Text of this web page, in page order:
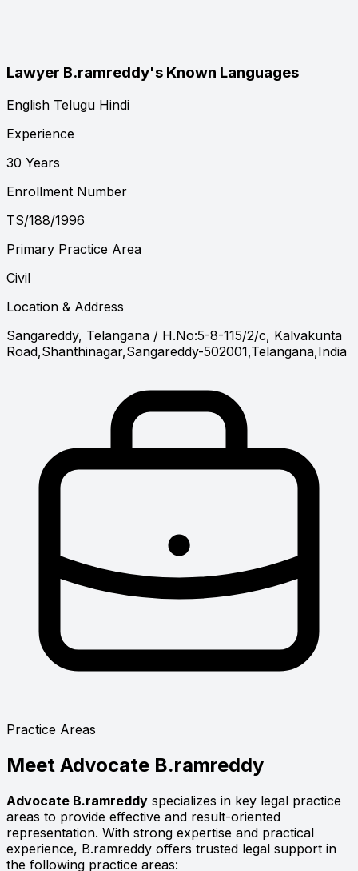
Lawyer B.ramreddy's Known Languages
English Telugu Hindi
Experience
30 Years
Enrollment Number
TS/188/1996
Primary Practice Area
Civil
Location & Address
Sangareddy, Telangana / H.No:5-8-115/2/c, Kalvakunta
Road,Shanthinagar,Sangareddy-502001,Telangana,India
Practice Areas
Meet Advocate B.ramreddy
Advocate B.ramreddy specializes in key legal practice
areas to provide effective and result-oriented
representation. With strong expertise and practical
experience, B.ramreddy offers trusted legal support in
the following practice areas: